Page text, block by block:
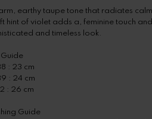
earthy taupe tone that radiates
hint of violet adds a, feminine touch
and timeless look.
Guide
: 23 cm
: 24 cm
: 26 cm
Guide